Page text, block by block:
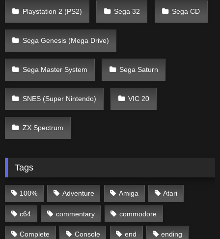
Playstation 2 (PS2) Sega 32 Sega CD
Sega Genesis (Mega Drive)
Sega Master System Sega Saturn
SNES (Super Nintendo) VIC 20
ZX Spectrum
Tags
100% Adventure Amiga Atari
c64 commentary commodore
Complete Console end ending